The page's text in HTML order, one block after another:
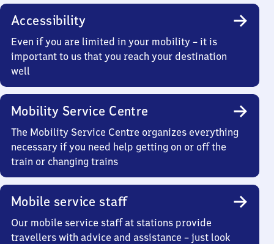
Accessibility
Even if you are limited in your mobility – it is
important to us that you reach your destination
well
Mobility Service Centre
The Mobility Service Centre organizes everything
necessary if you need help getting on or off the
train or changing trains
Mobile service staff
Our mobile service staff at stations provide
travellers with advice and assistance – just look